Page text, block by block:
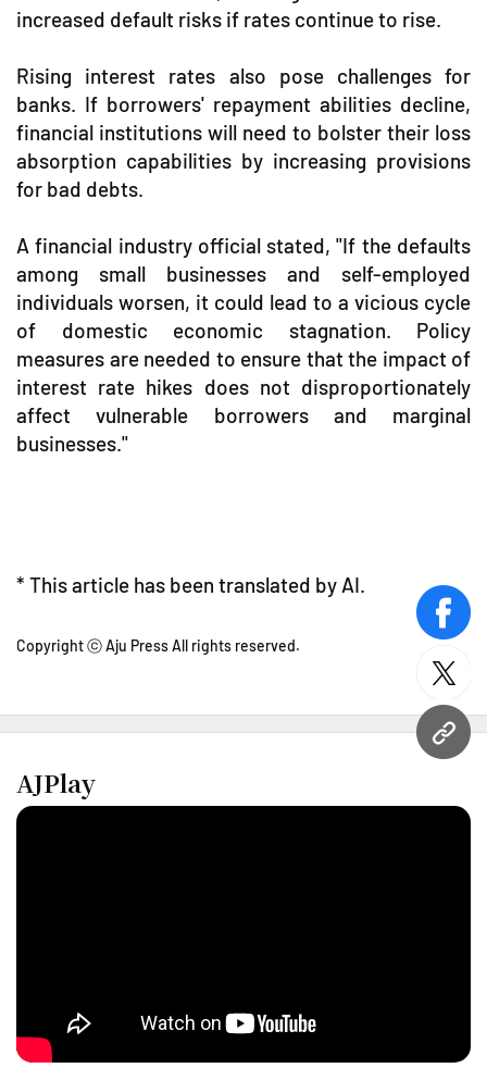
URL
increased default risks if rates continue to rise.
Rising interest rates also pose challenges for
banks. If borrowers' repayment abilities decline,
financial institutions will need to bolster their loss
absorption capabilities by increasing provisions
for bad debts.
A financial industry official stated, "If the defaults
among small businesses and self-employed
individuals worsen, it could lead to a vicious cycle
of domestic economic stagnation. Policy
measures are needed to ensure that the impact of
interest rate hikes does not disproportionately
affect vulnerable borrowers and marginal
businesses."
* This article has been translated by AI.
Copyright ⓒ Aju Press All rights reserved.
AJPlay